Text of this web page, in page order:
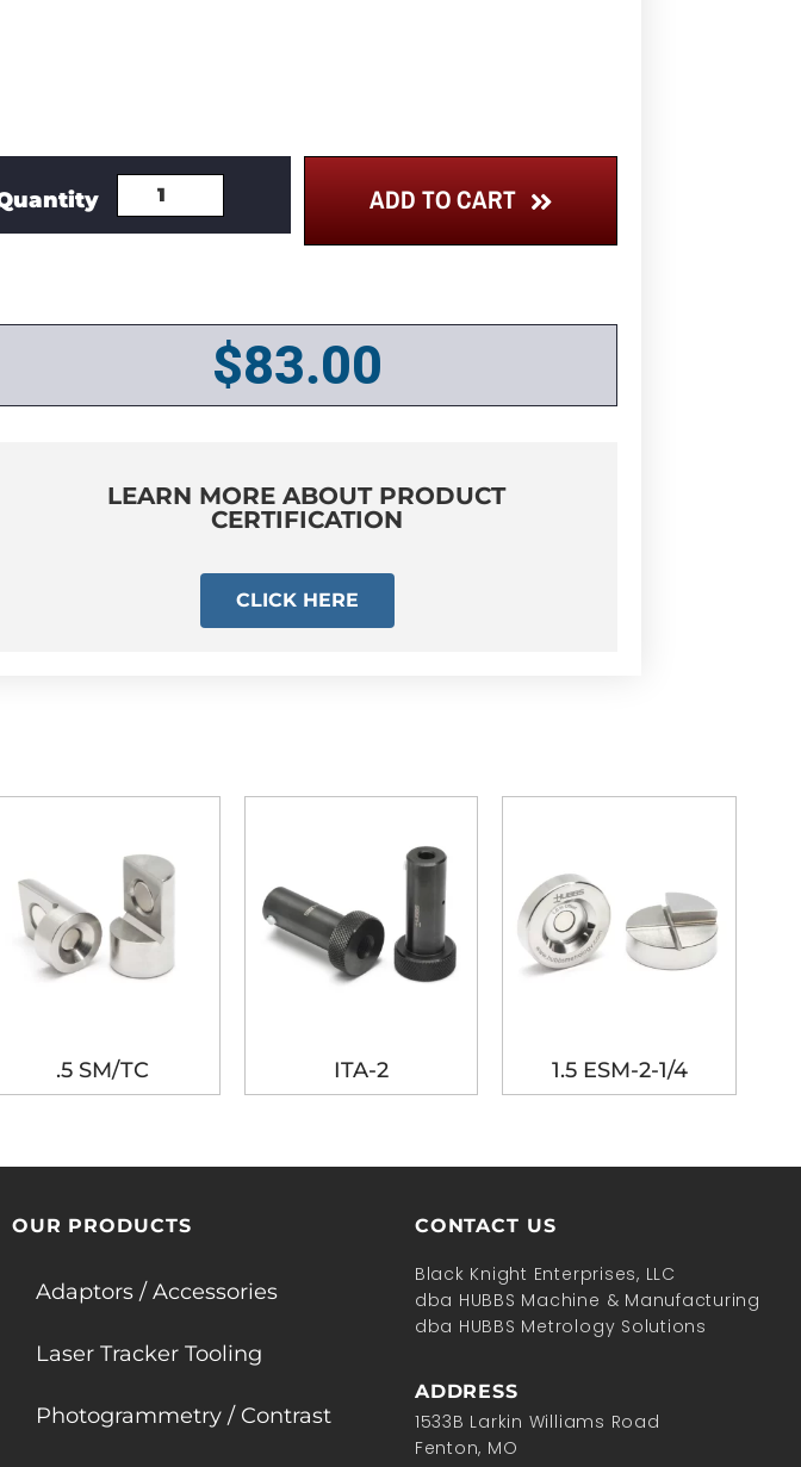
ADD TO CART
$83.00
LEARN MORE ABOUT PRODUCT
CERTIFICATION
CLICK HERE
.5 SM/TC ITA-2 1.5 ESM-2-1/4
OUR PRODUCTS
Adaptors / Accessories
Laser Tracker Tooling
Photogrammetry / Contrast
CONTACT US
Black Knight Enterprises, LLC
dba HUBBS Machine & Manufacturing
dba HUBBS Metrology Solutions
ADDRESS
1533B Larkin Williams Road
Fenton, MO